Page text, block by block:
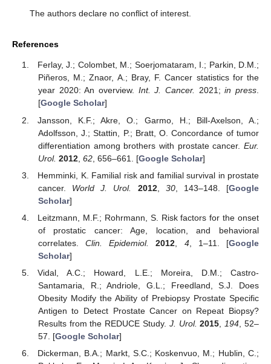
The authors declare no conflict of interest.
References
Ferlay, J.; Colombet, M.; Soerjomataram, I.; Parkin, D.M.;
Piñeros, M.; Znaor, A.; Bray, F. Cancer statistics for the
year 2020: An overview. Int. J. Cancer. 2021;in press.
[Google Scholar]
Jansson, K.F.; Akre, O.; Garmo, H.; Bill-Axelson, A.;
Adolfsson, J.; Stattin, P.; Bratt, O. Concordance of tumor
differentiation among brothers with prostate cancer. Eur.
Urol. 2012, 62, 656–661. [Google Scholar]
Hemminki, K. Familial risk and familial survival in prostate
cancer. World J. Urol. 2012, 30, 143–148. [Google
Scholar]
Leitzmann, M.F.; Rohrmann, S. Risk factors for the onset
of prostatic cancer: Age, location, and behavioral
correlates.Clin. Epidemiol. 2012 4, 1–11. [Google
Scholar]
Vidal, A.C.; Howard, L.E.; Moreira, D.M.; Castro-
Santamaria, R.; Andriole, G.L.; Freedland, S.J. Does
Obesity Modify the Ability of Prebiopsy Prostate Specific
Antigen to Detect Prostate Cancer on Repeat Biopsy?
Results from the REDUCE Study. J. Urol. 2015 194 , 52–
57. [Google Scholar]
Dickerman, B.A.; Markt, S.C.; Koskenvuo, M.; Hublin, C.;